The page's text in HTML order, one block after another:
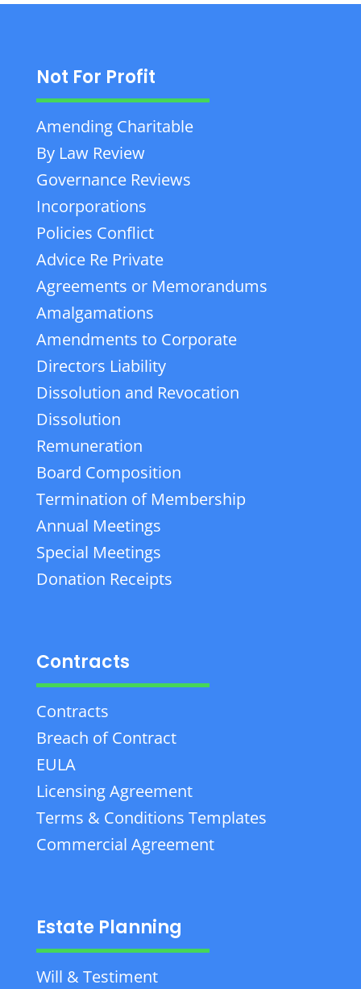
Not For Profit
Amending Charitable
By Law Review
Governance Reviews
Incorporations
Policies Conflict
Advice Re Private
Agreements or Memorandums
Amalgamations
Amendments to Corporate
Directors Liability
Dissolution and Revocation
Dissolution
Remuneration
Board Composition
Termination of Membership
Annual Meetings
Special Meetings
Donation Receipts
Contracts
Contracts
Breach of Contract
EULA
Licensing Agreement
Terms & Conditions Templates
Commercial Agreement
Estate Planning
Will & Testiment